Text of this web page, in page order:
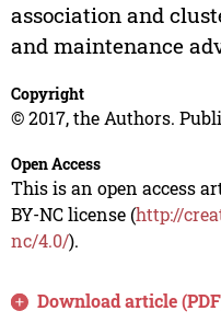
association and
and maintenance
Copyright
© 2017, the Authors.
Open Access
This is an open access
BY-NC license (http://
nc/4.0/).
Download article